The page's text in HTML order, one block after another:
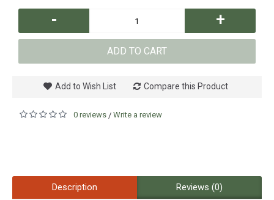
- +
ADD TO CART
Add to Wish List Compare this Product
0 reviews / Write a review
Description Reviews (0)